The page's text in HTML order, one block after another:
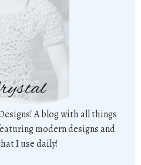
A blog with all things
modern designs and
I use daily!